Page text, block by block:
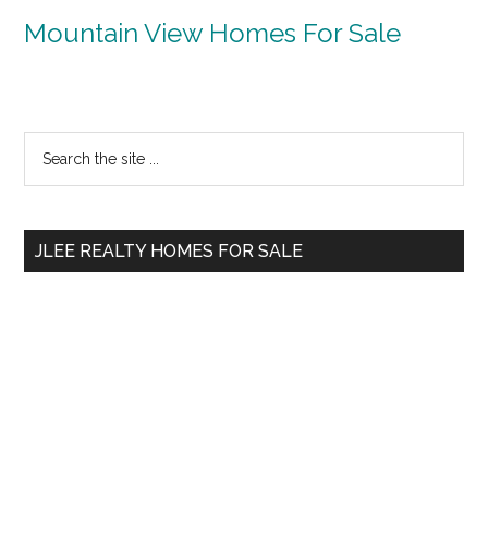
Mountain View Homes For Sale
Primary
Sidebar
...
JLEE REALTY HOMES FOR SALE